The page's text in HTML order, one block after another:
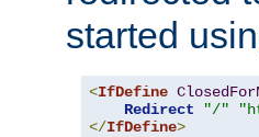
started
<IfDefine
Redirect
"/"
</IfDefine>